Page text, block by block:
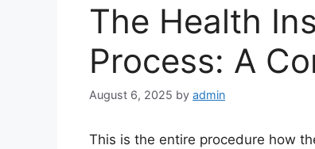
The Health
Process: A
August 6, 2025 by admin
This is the entire procedure how